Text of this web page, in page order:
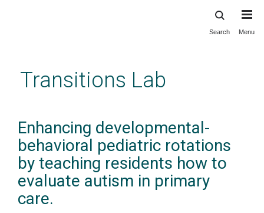
content
Search Menu
Transitions Lab
Enhancing developmental-
behavioral pediatric rotations
by teaching residents how to
evaluate autism in primary
care.